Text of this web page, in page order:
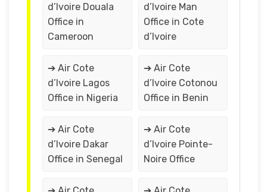
d’Ivoire Douala
Office in
Cameroon
d’Ivoire Man
Office in Cote
d’Ivoire
➔ Air Cote
d’Ivoire Lagos
Office in Nigeria
➔ Air Cote
d’Ivoire Cotonou
Office in Benin
➔ Air Cote
d’Ivoire Dakar
Office in Senegal
➔ Air Cote
d’Ivoire Pointe-
Noire Office